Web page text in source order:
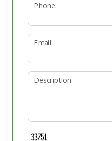
Phone:
Email:
Description: